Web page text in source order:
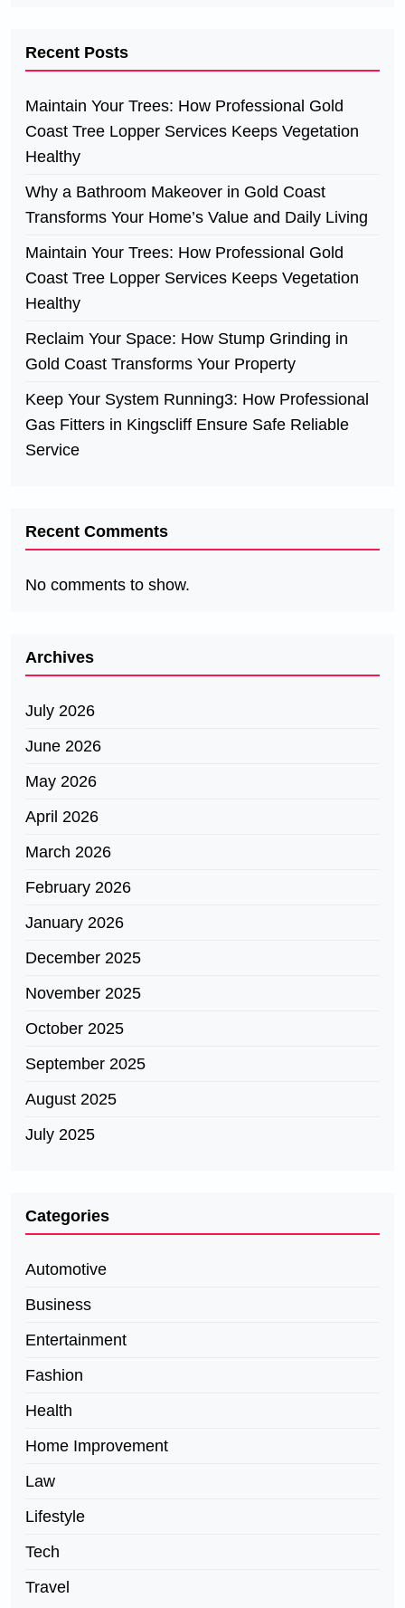
Recent Posts
Maintain Your Trees: How Professional Gold
Coast Tree Lopper Services Keeps Vegetation
Healthy
Why a Bathroom Makeover in Gold Coast
Transforms Your Home’s Value and Daily Living
Maintain Your Trees: How Professional Gold
Coast Tree Lopper Services Keeps Vegetation
Healthy
Reclaim Your Space: How Stump Grinding in
Gold Coast Transforms Your Property
Keep Your System Running3: How Professional
Gas Fitters in Kingscliff Ensure Safe Reliable
Service
Recent Comments
No comments to show.
Archives
July 2026
June 2026
May 2026
April 2026
March 2026
February 2026
January 2026
December 2025
November 2025
October 2025
September 2025
August 2025
July 2025
Categories
Automotive
Business
Entertainment
Fashion
Health
Home Improvement
Law
Lifestyle
Tech
Travel